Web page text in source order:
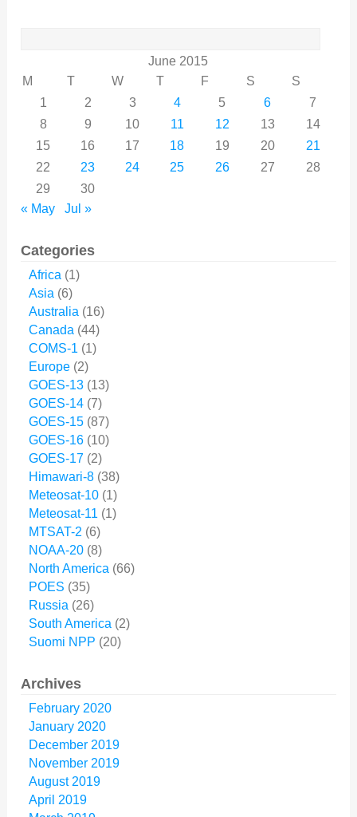
June 2015
M
T W T F S
S
1
2 3 4 5 6
7
8
9 10 11 12 13
14
15
16 17 18 19 20
21
22
23 24 25 26 27
28
29
30
« May
Jul »
Categories
Africa (1)
Asia (6)
Australia (16)
Canada (44)
COMS-1 (1)
Europe (2)
GOES-13 (13)
GOES-14 (7)
GOES-15 (87)
GOES-16 (10)
GOES-17 (2)
Himawari-8 (38)
Meteosat-10 (1)
Meteosat-11 (1)
MTSAT-2 (6)
NOAA-20 (8)
North America (66)
POES (35)
Russia (26)
South America (2)
Suomi NPP (20)
Archives
February 2020
January 2020
December 2019
November 2019
August 2019
April 2019